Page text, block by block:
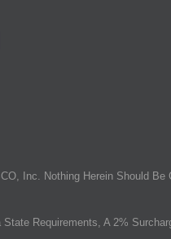
Inc. Nothing Herein Should Be
Requirements, A 2%